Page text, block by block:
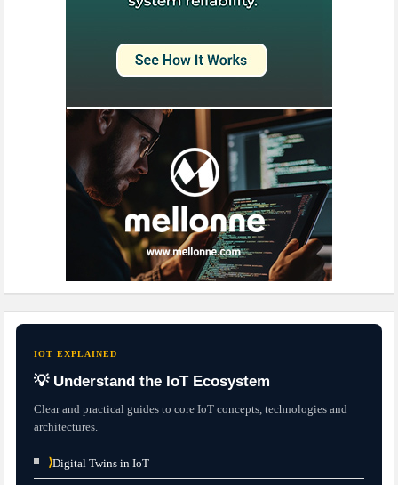
IOT EXPLAINED
💡 Understand the IoT Ecosystem
Clear and practical guides to core IoT concepts, technologies and
architectures.
⟩Digital Twins in IoT